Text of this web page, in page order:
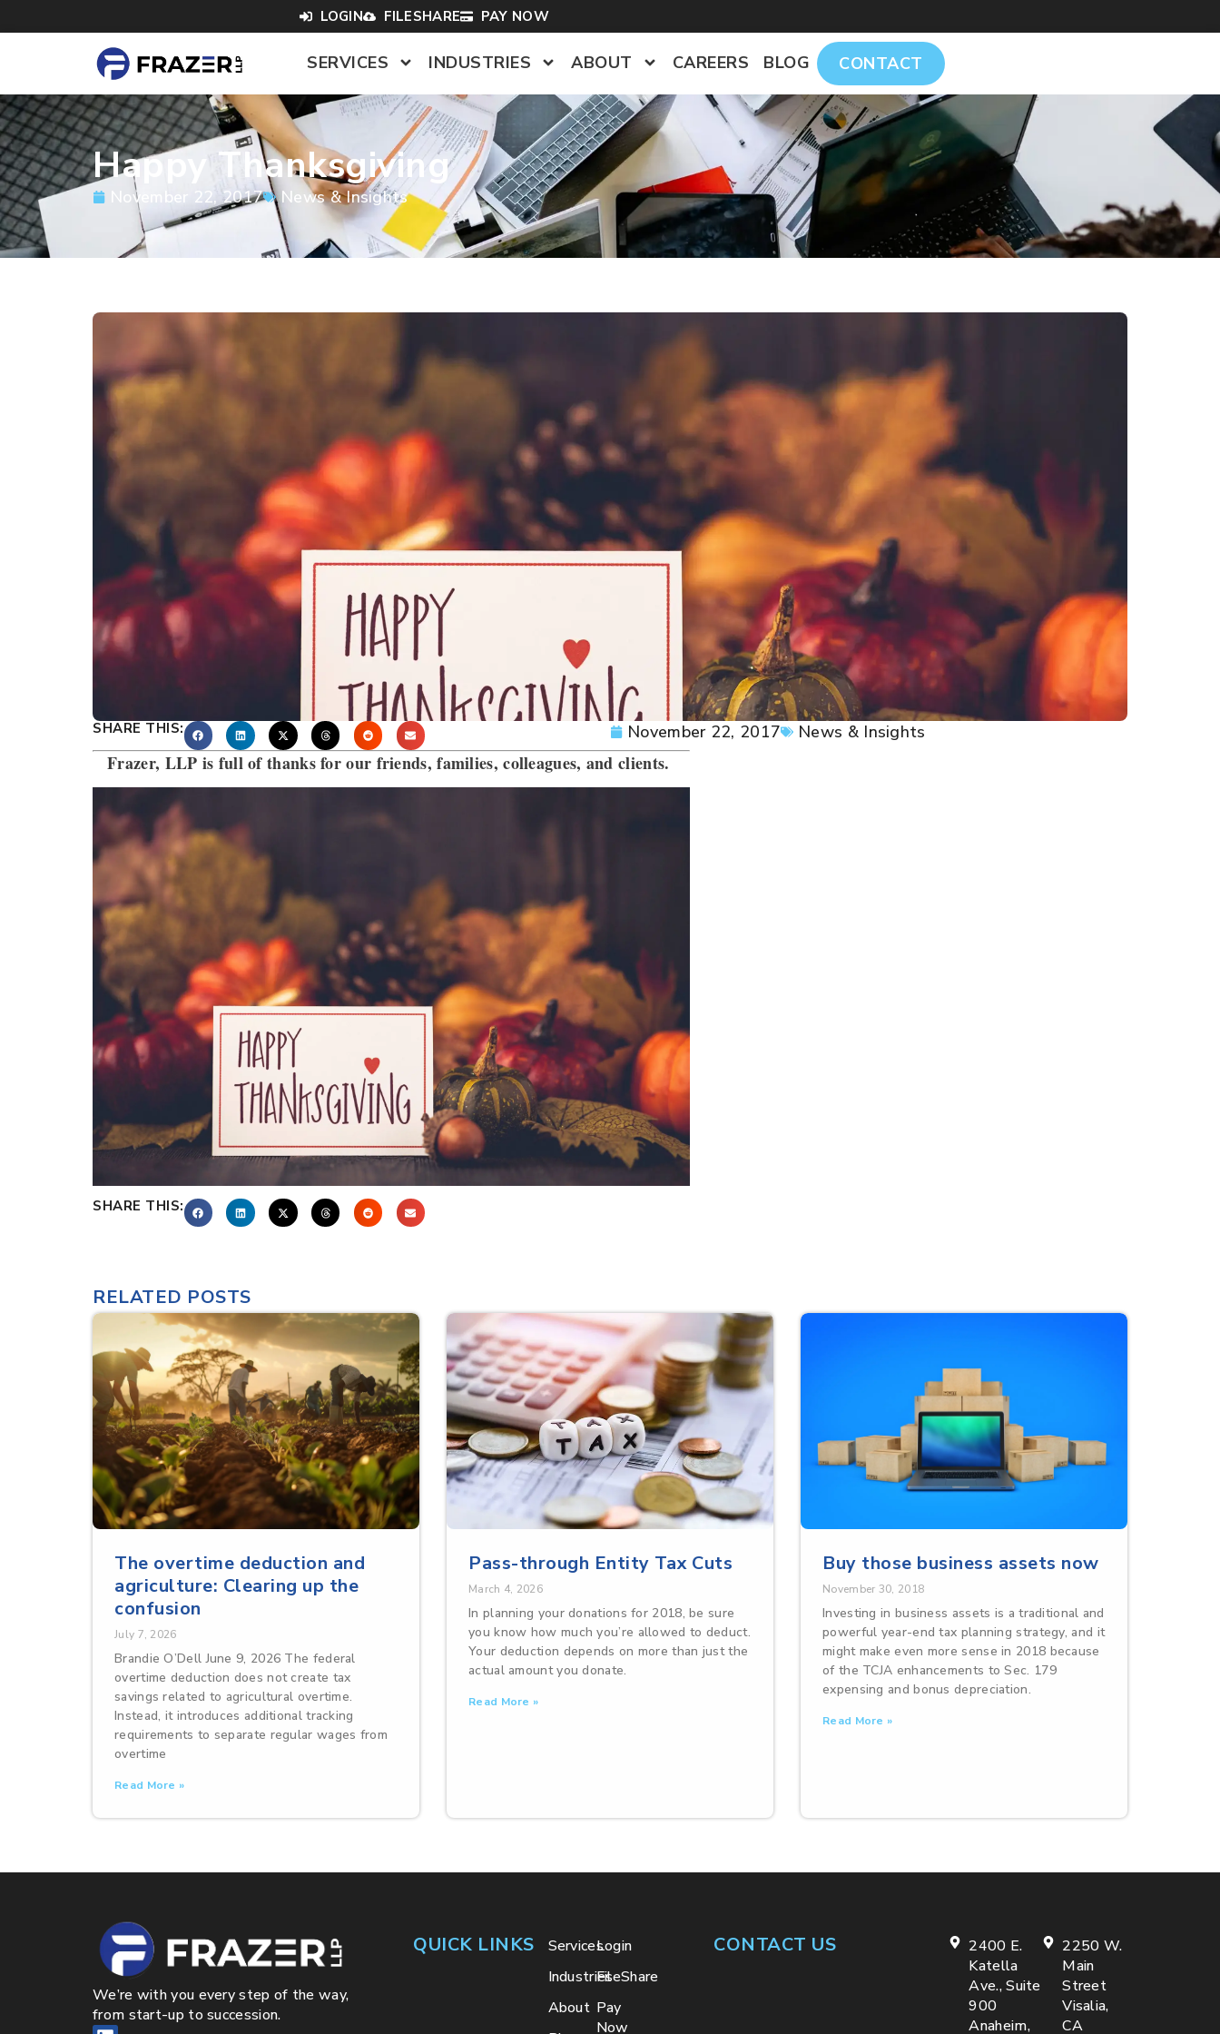
LOGIN FILESHARE PAY NOW
SERVICES INDUSTRIES ABOUT CAREERS BLOG CONTACT
Happy Thanksgiving
November 22, 2017 News & Insights
SHARE THIS: November 22, 2017 News & Insights
Frazer, LLP is full of thanks for our friends, families, colleagues, and clients.
SHARE THIS:
RELATED POSTS
The overtime deduction and
agriculture: Clearing up the
confusion
July 7, 2026
Brandie O’Dell June 9, 2026 The federal
overtime deduction does not create tax
savings related to agricultural overtime.
Instead, it introduces additional tracking
requirements to separate regular wages from
overtime
Read More »
Pass-through Entity Tax Cuts
March 4, 2026
In planning your donations for 2018, be sure
you know how much you’re allowed to deduct.
Your deduction depends on more than just the
actual amount you donate.
Read More »
Buy those business assets now
November 30, 2018
Investing in business assets is a traditional and
powerful year-end tax planning strategy, and it
might make even more sense in 2018 because
of the TCJA enhancements to Sec. 179
expensing and bonus depreciation.
Read More »
We’re with you every step of the way,
from start-up to succession.
QUICK LINKS
Services
Industries
About
Login
FileShare
Pay
Now
CONTACT US
2400 E.
Katella
Ave., Suite
900
Anaheim,
2250 W.
Main
Street
Visalia,
CA